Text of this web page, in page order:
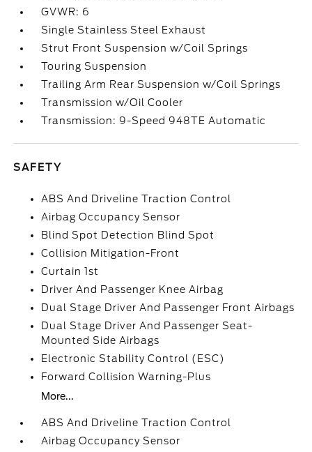
GVWR: 6
Single Stainless Steel Exhaust
Strut Front Suspension w/Coil Springs
Touring Suspension
Trailing Arm Rear Suspension w/Coil Springs
Transmission w/Oil Cooler
Transmission: 9-Speed 948TE Automatic
SAFETY
ABS And Driveline Traction Control
Airbag Occupancy Sensor
Blind Spot Detection Blind Spot
Collision Mitigation-Front
Curtain 1st
Driver And Passenger Knee Airbag
Dual Stage Driver And Passenger Front Airbags
Dual Stage Driver And Passenger Seat-
Mounted Side Airbags
Electronic Stability Control (ESC)
Forward Collision Warning-Plus
More...
ABS And Driveline Traction Control
Airbag Occupancy Sensor